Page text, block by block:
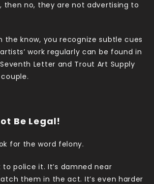
then no, they are not advertising to
the know, you recognize subtle cues
work regularly can be found in
Letter and Trout Art Supply
Be Legal!
for the word felony.
to police it. It’s damned near
them in the act. It’s even harder